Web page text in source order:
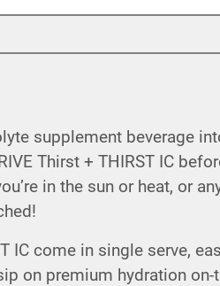
supplement beverage
Thirst + THIRST IC
in the sun or heat, or
IC come in single serve,
on premium hydration on-